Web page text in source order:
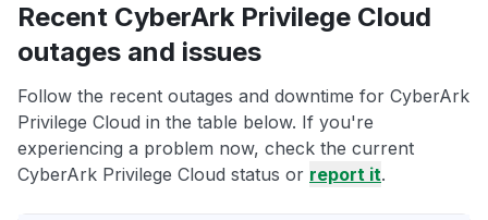
Recent CyberArk Privilege Cloud
outages and issues
Follow the recent outages and downtime for CyberArk
Privilege Cloud in the table below. If you're
experiencing a problem now, check the current
CyberArk Privilege Cloud status or report it.